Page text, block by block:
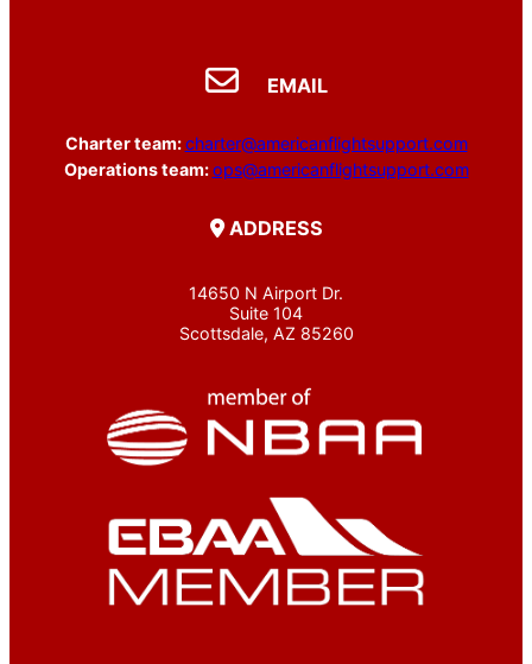
EMAIL
Charter team:charter@americanflightsupport.com
Operations team:ops@americanflightsupport.com
ADDRESS
14650 N Airport Dr.
Suite 104
Scottsdale, AZ 85260